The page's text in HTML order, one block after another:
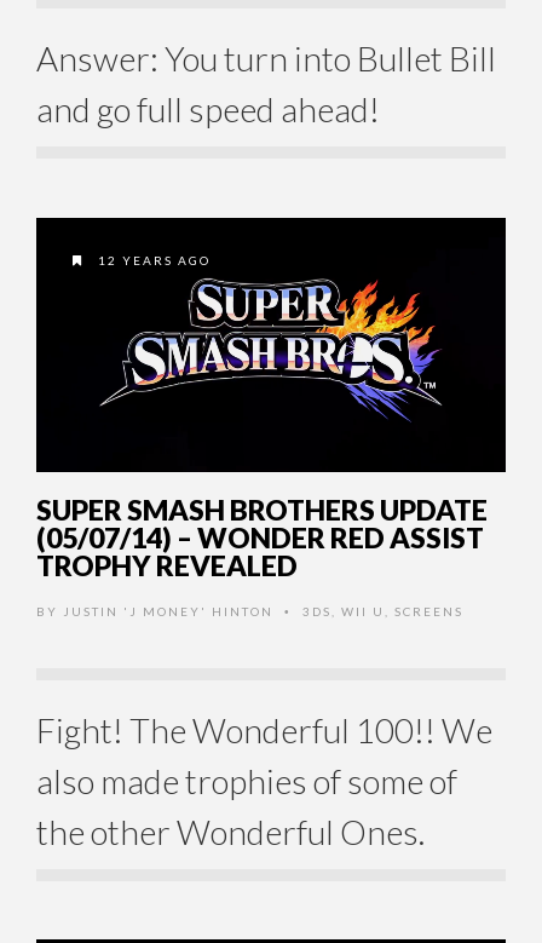
Answer: You turn into Bullet Bill
and go full speed ahead!
12 YEARS AGO
SUPER SMASH BROTHERS UPDATE
(05/07/14) – WONDER RED ASSIST
TROPHY REVEALED
BY JUSTIN 'J MONEY' HINTON • 3DS WII U SCREENS
Fight! The Wonderful 100!! We
also made trophies of some of
the other Wonderful Ones.